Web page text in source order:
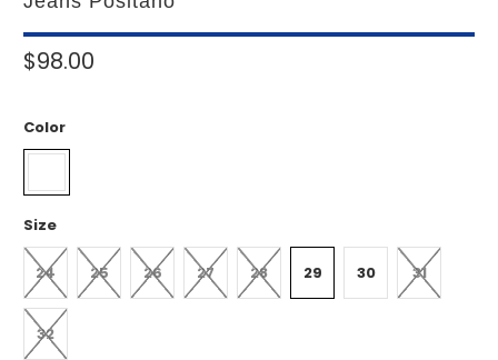
$98.00
Color
Size
24 25 26 27 28 29 30 31
32